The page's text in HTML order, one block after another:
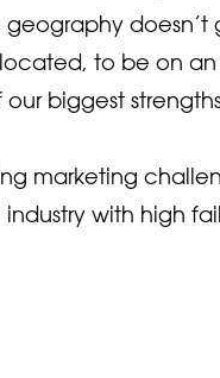
geography doesn’t
to be on an
biggest
marketing
with high